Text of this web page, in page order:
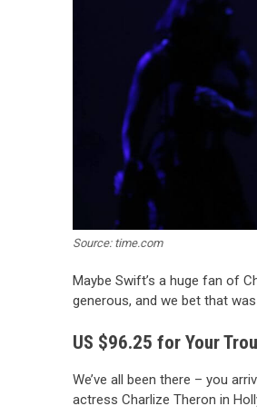
Source: time.com
Maybe Swift’s a huge fan of
generous, and we bet that
US $96.25 for Your
We’ve all been there – you
actress Charlize Theron in